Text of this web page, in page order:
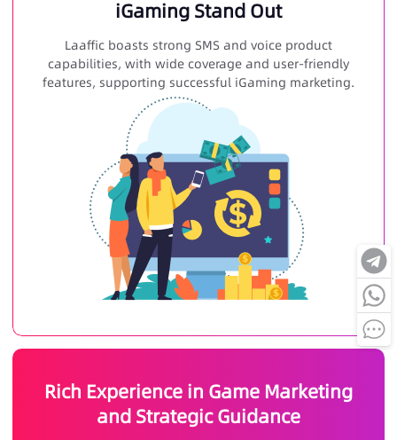
iGaming Stand Out
Laaffic boasts strong SMS and voice product
capabilities, with wide coverage and user-friendly
features, supporting successful iGaming marketing.
Rich Experience in Game Marketing
and Strategic Guidance